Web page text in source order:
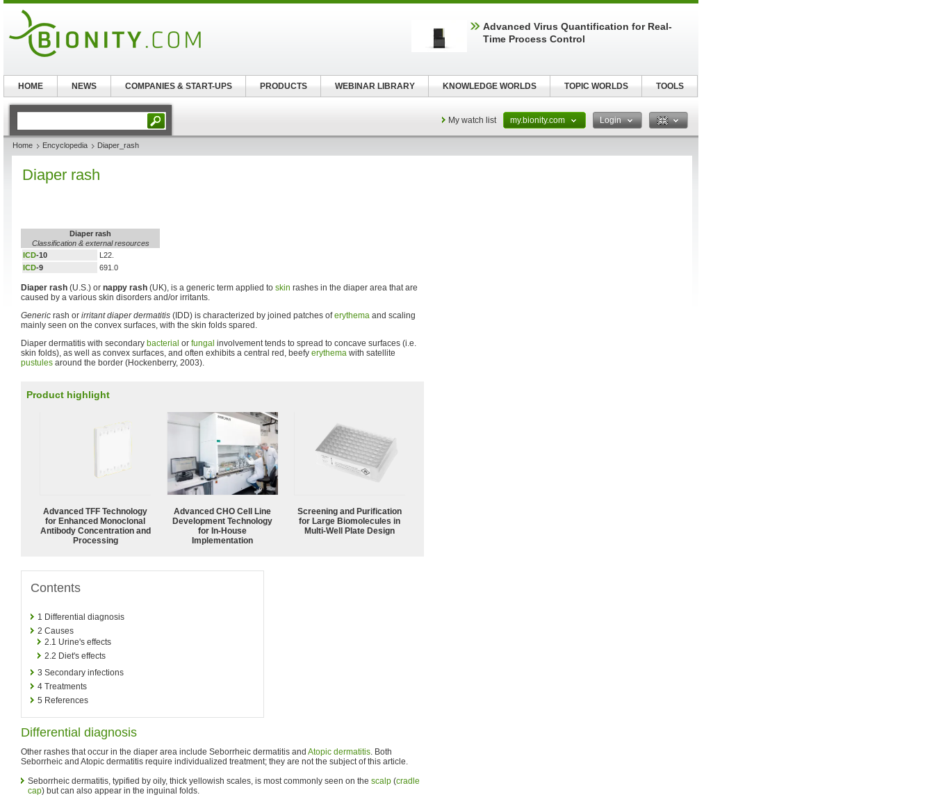
My watch list my.bionity.com Login
Home Encyclopedia Diaper_rash
Diaper rash
Diaper rash
Classification & external resources
ICD-10
L22.
ICD-9 691.0
Diaper rash (U.S.) or nappy rash (UK), is a generic term applied to skin rashes in the diaper area that are
caused by a various skin disorders and/or irritants.
Generic rash or irritant diaper dermatitis (IDD) is characterized by joined patches oferythema and scaling
mainly seen on the convex surfaces, with the skin folds spared.
Diaper dermatitis with secondary bacterial or fungal involvement tends to spread to concave surfaces (i.e.
skin folds), as well as convex surfaces, and often exhibits a central red, beefy erythema with satellite
pustules around the border (Hockenberry, 2003).
Product highlight
Advanced TFF Technology
for Enhanced Monoclonal
Antibody Concentration and
Processing
Advanced CHO Cell Line
Development Technology
for In-House
Implementation
Screening and Purification
for Large Biomolecules in
Multi-Well Plate Design
Contents
1 Differential diagnosis
2 Causes
2.1 Urine's effects
2.2 Diet's effects
3 Secondary infections
4 Treatments
5 References
Differential diagnosis
Other rashes that occur in the diaper area include Seborrheic dermatitis and Atopic dermatitis. Both
Seborrheic and Atopic dermatitis require individualized treatment; they are not the subject of this article.
Seborrheic dermatitis, typified by oily, thick yellowish scales, is most commonly seen on the scalp (cradle
cap) but can also appear in the inguinal folds.
Advanced Virus Quantification for Real-
Time Process Control
HOME NEWS COMPANIES & START-UPS PRODUCTS WEBINAR LIBRARY KNOWLEDGE WORLDS TOPIC WORLDS TOOLS